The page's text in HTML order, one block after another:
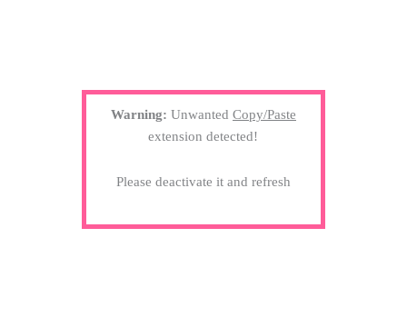
Warning: Unwanted Copy/Paste
extension detected!
Please deactivate it and refresh